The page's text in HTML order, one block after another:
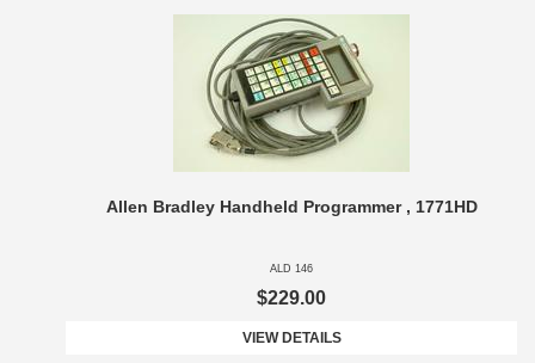
Allen Bradley Handheld Programmer , 1771HD
ALD 146
$229.00
VIEW DETAILS